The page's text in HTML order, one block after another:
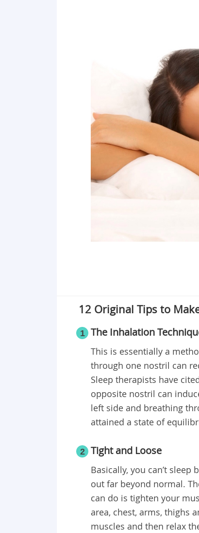
12 Original Tips to
1 The Inhalation
This is essentially a
through one nostril can
Sleep therapists have
opposite nostril can
left side and breathing
attained a state of
2 Tight and Loose
Basically, you can’t
out far beyond normal.
can do is tighten your
area, chest, arms, thighs
muscles and then relax